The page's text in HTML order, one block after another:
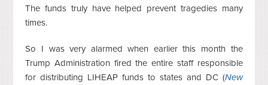
The funds truly have helped prevent tragedies many
times.
So I was very alarmed when earlier this month the
Trump Administration fired the entire staff responsible
for distributing LIHEAP funds to states and DC (New